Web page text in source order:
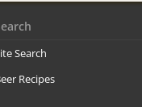
Search
Recipes